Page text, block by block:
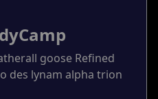
goose Refined
des lynam alpha trion